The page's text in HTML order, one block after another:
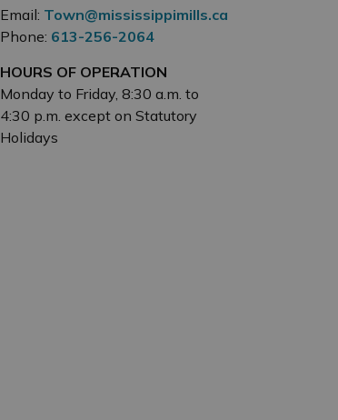
Email: Town@mississippimills.ca
Phone: 613-256-2064
HOURS OF OPERATION
Monday to Friday, 8:30 a.m. to
4:30 p.m. except on Statutory
Holidays